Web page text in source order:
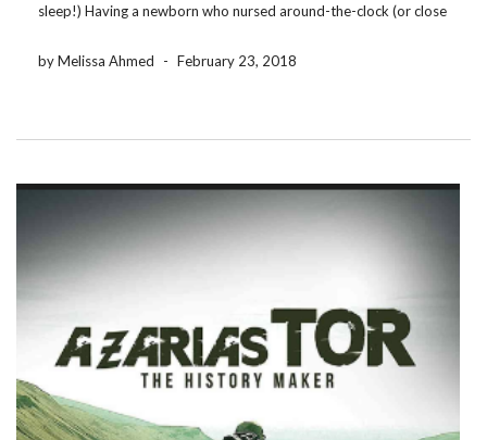
sleep!) Having a newborn who nursed around-the-clock (or close
by Melissa Ahmed
- February 23, 2018